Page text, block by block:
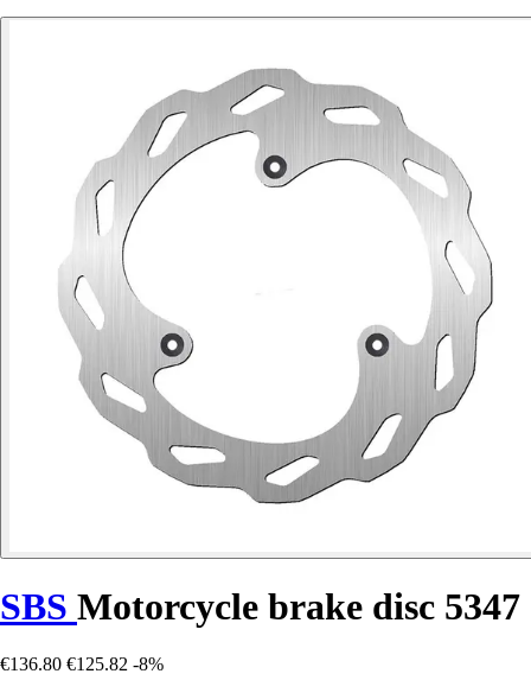
SBS Motorcycle brake disc 5347
€136.80 €125.82 -8%